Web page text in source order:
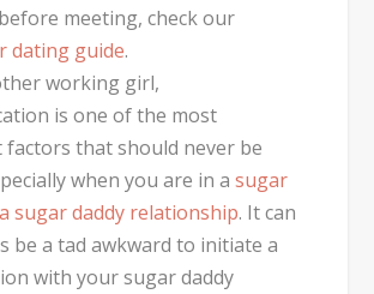
meeting, check our
dating guide.
working girl,
is one of the most
that should never be
when you are in asugar
sugar daddy relationship. It can
be a tad awkward to initiate a
with your sugar daddy